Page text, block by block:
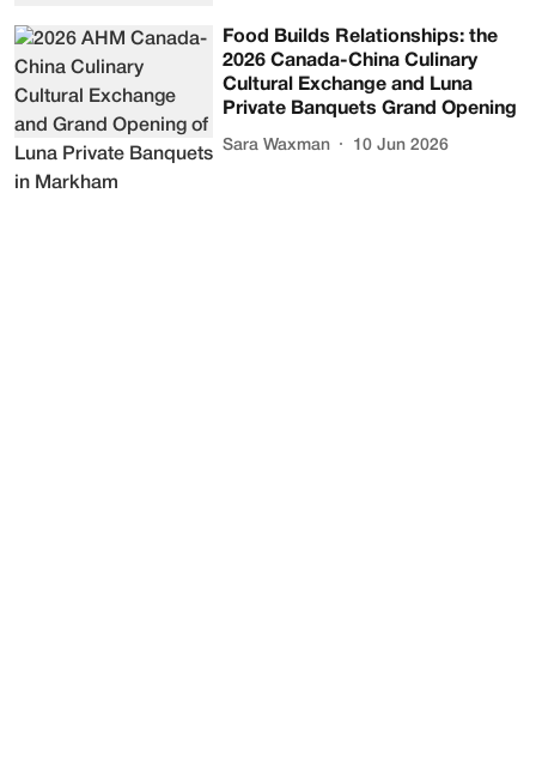
Food Builds Relationships: the
2026 Canada-China Culinary
Cultural Exchange and Luna
Private Banquets Grand Opening
Sara Waxman 10 Jun 2026